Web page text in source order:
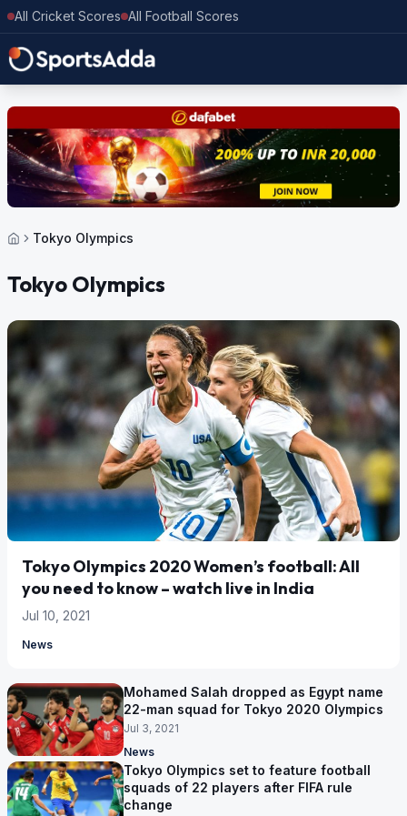
All Cricket Scores All Football Scores
Tokyo Olympics
Tokyo Olympics
Tokyo Olympics 2020 Women’s football: All
you need to know – watch live in India
Jul 10, 2021
News
Mohamed Salah dropped as Egypt name
22-man squad for Tokyo 2020 Olympics
Jul 3, 2021
News
Tokyo Olympics set to feature football
squads of 22 players after FIFA rule
change